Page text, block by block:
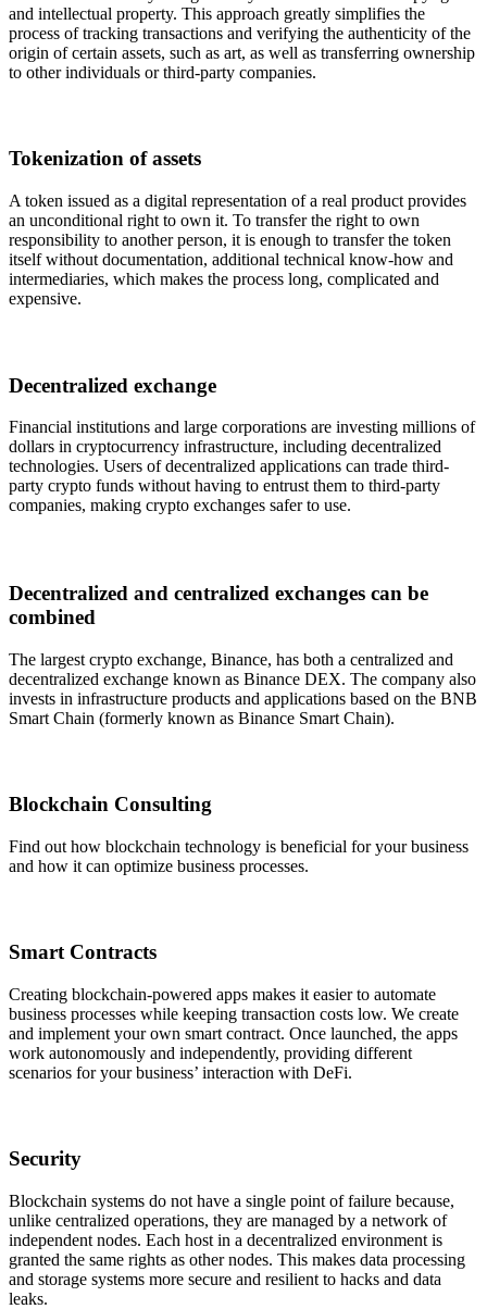
and intellectual property. This approach greatly simplifies the
process of tracking transactions and verifying the authenticity of the
origin of certain assets, such as art, as well as transferring ownership
to other individuals or third-party companies.
Tokenization of assets
A token issued as a digital representation of a real product provides
an unconditional right to own it. To transfer the right to own
responsibility to another person, it is enough to transfer the token
itself without documentation, additional technical know-how and
intermediaries, which makes the process long, complicated and
expensive.
Decentralized exchange
Financial institutions and large corporations are investing millions of
dollars in cryptocurrency infrastructure, including decentralized
technologies. Users of decentralized applications can trade third-
party crypto funds without having to entrust them to third-party
companies, making crypto exchanges safer to use.
Decentralized and centralized exchanges can be
combined
The largest crypto exchange, Binance, has both a centralized and
decentralized exchange known as Binance DEX. The company also
invests in infrastructure products and applications based on the BNB
Smart Chain (formerly known as Binance Smart Chain).
Blockchain Consulting
Find out how blockchain technology is beneficial for your business
and how it can optimize business processes.
Smart Contracts
Creating blockchain-powered apps makes it easier to automate
business processes while keeping transaction costs low. We create
and implement your own smart contract. Once launched, the apps
work autonomously and independently, providing different
scenarios for your business’ interaction with DeFi.
Security
Blockchain systems do not have a single point of failure because,
unlike centralized operations, they are managed by a network of
independent nodes. Each host in a decentralized environment is
granted the same rights as other nodes. This makes data processing
and storage systems more secure and resilient to hacks and data
leaks.